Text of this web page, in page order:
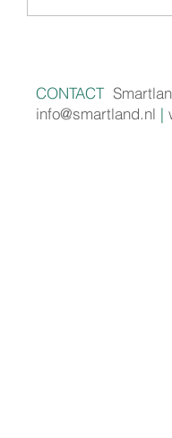
CONTACT
info@smartland.nl |